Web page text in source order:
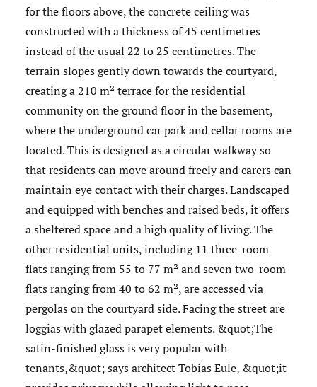
for the floors above, the concrete ceiling was
constructed with a thickness of 45 centimetres
instead of the usual 22 to 25 centimetres. The
terrain slopes gently down towards the courtyard,
creating a 210 m² terrace for the residential
community on the ground floor in the basement,
where the underground car park and cellar rooms are
located. This is designed as a circular walkway so
that residents can move around freely and carers can
maintain eye contact with their charges. Landscaped
and equipped with benches and raised beds, it offers
a sheltered space and a high quality of living. The
other residential units, including 11 three-room
flats ranging from 55 to 77 m² and seven two-room
flats ranging from 40 to 62 m², are accessed via
pergolas on the courtyard side. Facing the street are
loggias with glazed parapet elements. &quot;The
satin-finished glass is very popular with
tenants,&quot; says architect Tobias Eule, &quot;it